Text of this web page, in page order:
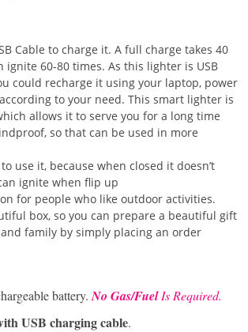
Cable to charge it. A full charge takes 40
ignite 60-80 times. As this lighter is USB
could recharge it using your laptop, power
to your need. This smart lighter is
allows it to serve you for a long time
so that can be used in more
use it, because when closed it doesn’t
ignite when flip up
for people who like outdoor activities.
box, so you can prepare a beautiful gift
family by simply placing an order
battery. No Gas/FuelIs Required. ​
USB charging cable.